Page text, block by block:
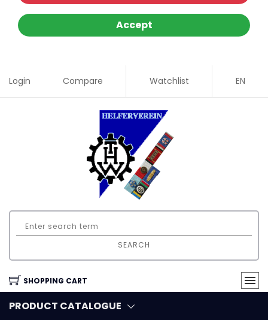
Accept
Login Compare Watchlist EN
SEARCH
SHOPPING CART
PRODUCT CATALOGUE